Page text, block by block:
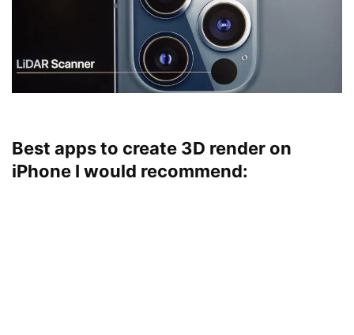
Best apps to create 3D render on
iPhone I would recommend: